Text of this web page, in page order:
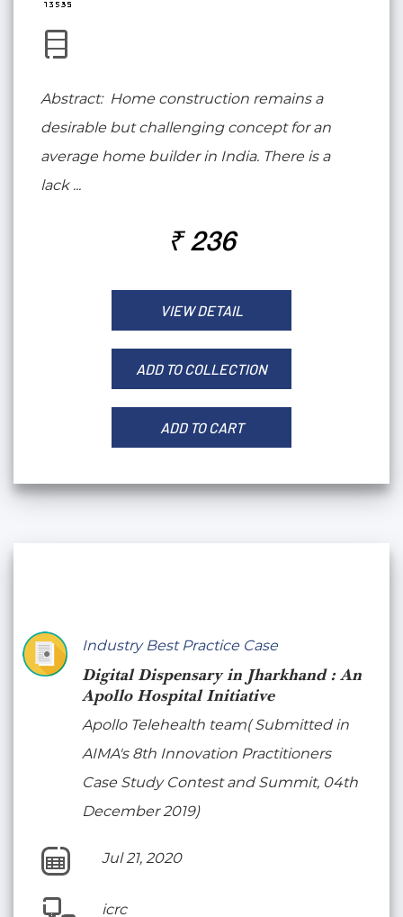
Abstract: Home construction remains a
desirable but challenging concept for an
average home builder in India. There is a
lack ...
₹ 236
VIEW DETAIL
ADD TO COLLECTION
ADD TO CART
Industry Best Practice Case
Digital Dispensary in Jharkhand : An
Apollo Hospital Initiative
Apollo Telehealth team( Submitted in
AIMA's 8th Innovation Practitioners
Case Study Contest and Summit, 04th
December 2019)
Jul 21, 2020
icrc